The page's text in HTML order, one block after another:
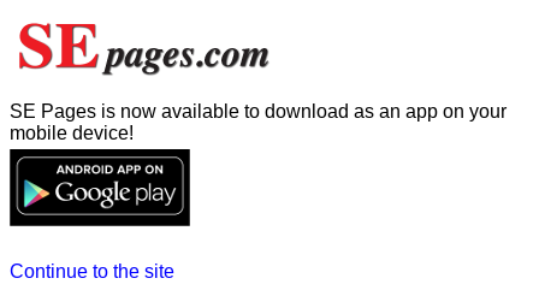
SE Pages is now available to download as an app on your
mobile device!
Continue to the site